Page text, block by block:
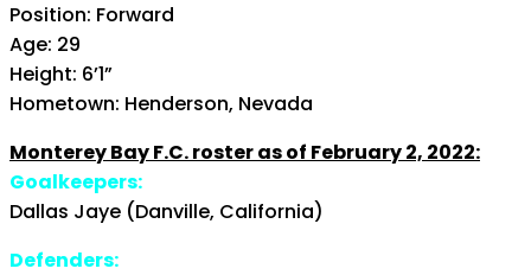
Position: Forward
Age: 29
Height: 6’1”
Hometown: Henderson, Nevada
Monterey Bay F.C. roster as of February 2, 2022:
Goalkeepers:
Dallas Jaye (Danville, California)
Defenders: